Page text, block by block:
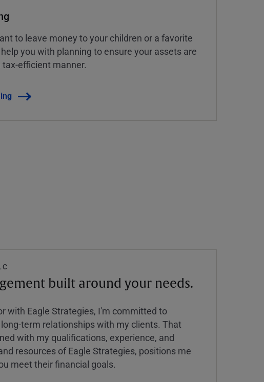
to leave money to your children or a favorite
you with planning to ensure your assets are
efficient manner.
built around your needs.
with Eagle Strategies, I'm committed to
term relationships with my clients. That
with my qualifications, experience, and
resources of Eagle Strategies, positions me
meet their financial goals.